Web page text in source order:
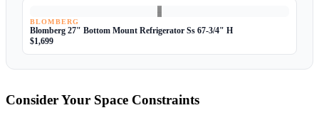
BLOMBERG
Blomberg 27" Bottom Mount Refrigerator Ss 67-3/4" H
$1,699
Consider Your Space Constraints